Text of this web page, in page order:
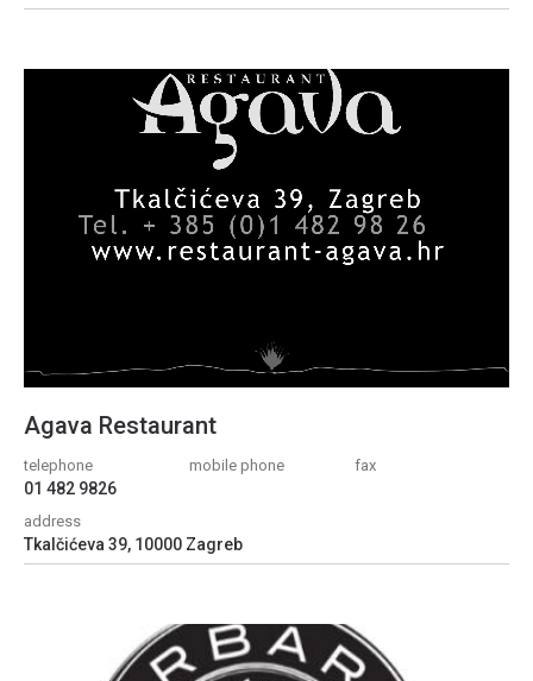
Agava Restaurant
telephone
01 482 9826
mobile phone fax
address
Tkalčićeva 39, 10000 Zagreb